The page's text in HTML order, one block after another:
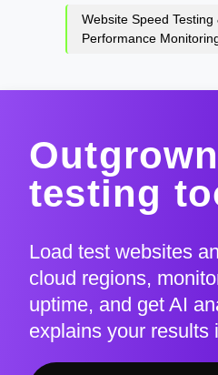
Website Speed Testing
Performance
testing
Load test websites
cloud regions,
uptime, and get AI
explains your results